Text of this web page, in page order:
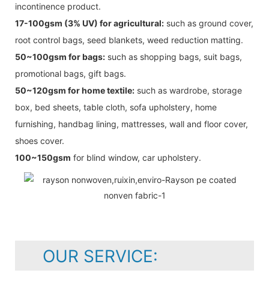
incontinence product.
17-100gsm (3% UV) for agricultural: such as ground cover,
root control bags, seed blankets, weed reduction matting.
50~100gsm for bags: such as shopping bags, suit bags,
promotional bags, gift bags.
50~120gsm for home textile: such as wardrobe, storage
box, bed sheets, table cloth, sofa upholstery, home
furnishing, handbag lining, mattresses, wall and floor cover,
shoes cover.
100~150gsm for blind window, car upholstery.
OUR SERVICE: